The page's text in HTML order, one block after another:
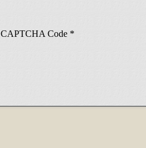
CAPTCHA Code *